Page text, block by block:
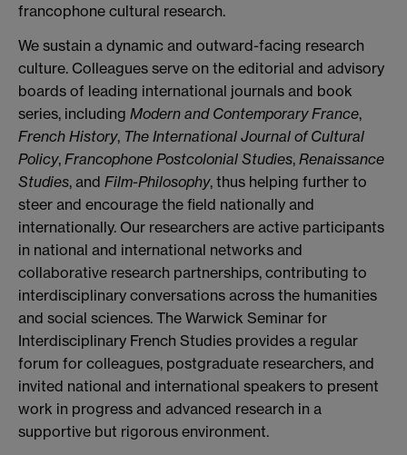
francophone cultural research.
We sustain a dynamic and outward-facing research
culture. Colleagues serve on the editorial and advisory
boards of leading international journals and book
series, including Modern and Contemporary France,
French History, The International Journal of Cultural
Policy, Francophone Postcolonial Studies, Renaissance
Studies, and Film-Philosophy, thus helping further to
steer and encourage the field nationally and
internationally. Our researchers are active participants
in national and international networks and
collaborative research partnerships, contributing to
interdisciplinary conversations across the humanities
and social sciences. The Warwick Seminar for
Interdisciplinary French Studies provides a regular
forum for colleagues, postgraduate researchers, and
invited national and international speakers to present
work in progress and advanced research in a
supportive but rigorous environment.